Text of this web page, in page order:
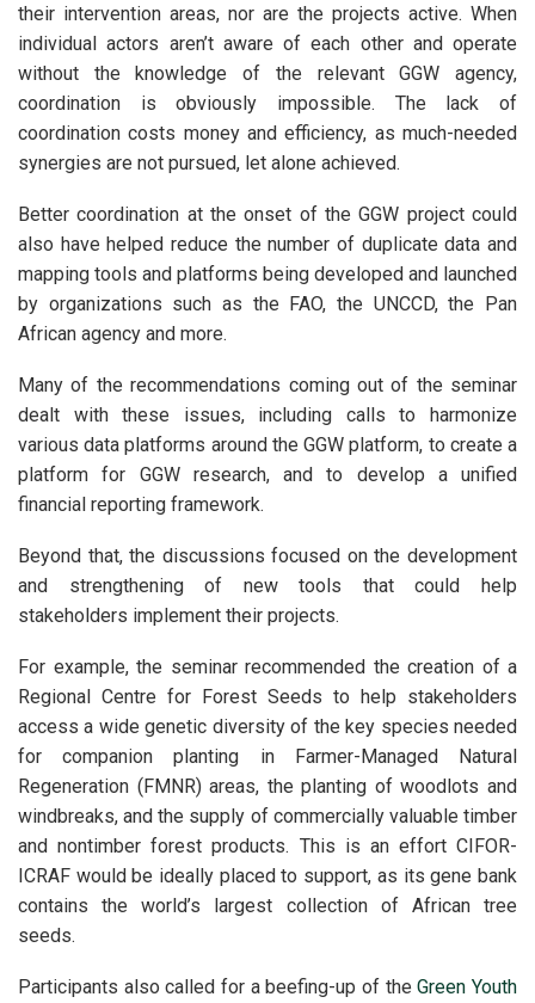
their intervention areas, nor are the projects active. When
individual actors aren’t aware of each other and operate
without the knowledge of the relevant GGW agency,
coordination is obviously impossible. The lack of
coordination costs money and efficiency, as much-needed
synergies are not pursued, let alone achieved.
Better coordination at the onset of the GGW project could
also have helped reduce the number of duplicate data and
mapping tools and platforms being developed and launched
by organizations such as the FAO, the UNCCD, the Pan
African agency and more.
Many of the recommendations coming out of the seminar
dealt with these issues, including calls to harmonize
various data platforms around the GGW platform, to create a
platform for GGW research, and to develop a unified
financial reporting framework.
Beyond that, the discussions focused on the development
and strengthening of new tools that could help
stakeholders implement their projects.
For example, the seminar recommended the creation of a
Regional Centre for Forest Seeds to help stakeholders
access a wide genetic diversity of the key species needed
for companion planting in Farmer-Managed Natural
Regeneration (FMNR) areas, the planting of woodlots and
windbreaks, and the supply of commercially valuable timber
and nontimber forest products. This is an effort CIFOR-
ICRAF would be ideally placed to support, as its gene bank
contains the world’s largest collection of African tree
seeds.
Participants also called for a beefing-up of theGreen Youth